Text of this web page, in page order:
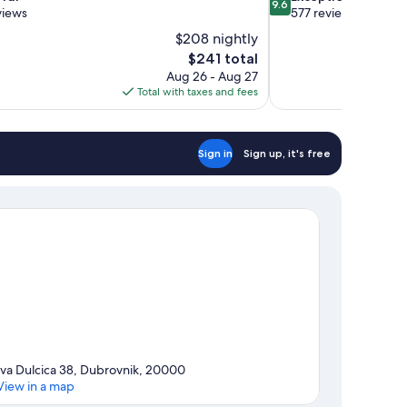
$208 nightly
The
price
is
$241
$241 total
Aug 26 - Aug 27
Total with taxes and fees
out
9.6
577 reviews
Sign in Sign up, it's free
Dulcica 38, Dubrovnik, 20000
in a map